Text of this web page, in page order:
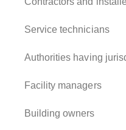
Service technicians
Authorities having
Facility managers
Building owners